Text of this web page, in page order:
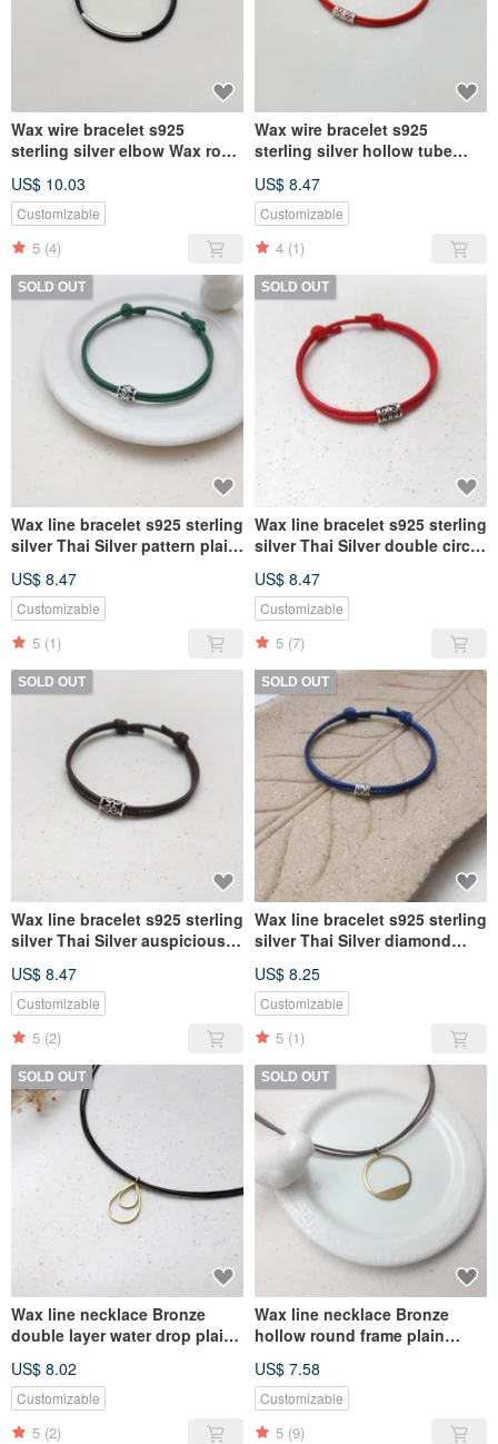
Wax wire bracelet s925
sterling silver elbow Wax rope
US$ 10.03
Customizable
5 (4)
Wax wire bracelet s925
sterling silver hollow tube
US$ 8.47
Customizable
4 (1)
SOLD OUT
Wax line bracelet s925 sterling
silver Thai Silver pattern plain
US$ 8.47
Customizable
5 (1)
SOLD OUT
Wax line bracelet s925 sterling
silver Thai Silver double circle
rope thick rope
US$ 8.47
Customizable
5 (7)
SOLD OUT
Wax line bracelet s925 sterling
silver Thai Silver auspicious
rope thick rope
US$ 8.47
Customizable
5 (2)
SOLD OUT
Wax line bracelet s925 sterling
silver Thai Silver diamond
thick rope
US$ 8.25
Customizable
5 (1)
SOLD OUT
Wax line necklace Bronze
double layer water drop plain
US$ 8.02
Customizable
5 (2)
SOLD OUT
Wax line necklace Bronze
hollow round frame plain
US$ 7.58
Customizable
5 (9)